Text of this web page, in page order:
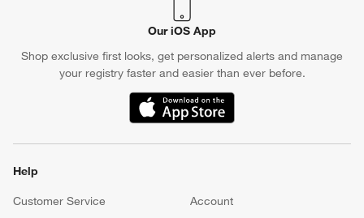
Our iOS App
Shop exclusive first looks, get personalized alerts and manage
your registry faster and easier than ever before.
(Opens in new window)
Help
Customer Service
Account